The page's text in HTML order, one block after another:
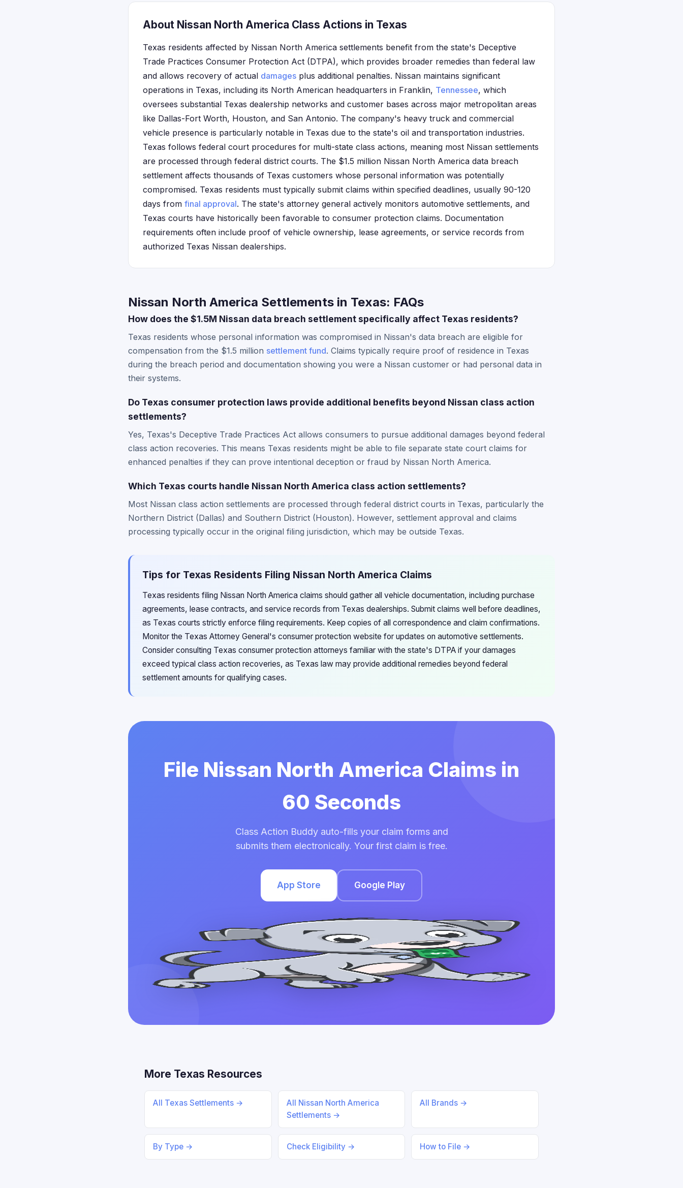
About Nissan North America Class Actions in Texas
Texas residents affected by Nissan North America settlements benefit from the state's Deceptive
Trade Practices Consumer Protection Act (DTPA), which provides broader remedies than federal law
and allows recovery of actual damages plus additional penalties. Nissan maintains significant
operations in Texas, including its North American headquarters in Franklin, Tennessee, which
oversees substantial Texas dealership networks and customer bases across major metropolitan areas
like Dallas-Fort Worth, Houston, and San Antonio. The company's heavy truck and commercial
vehicle presence is particularly notable in Texas due to the state's oil and transportation industries.
Texas follows federal court procedures for multi-state class actions, meaning most Nissan settlements
are processed through federal district courts. The $1.5 million Nissan North America data breach
settlement affects thousands of Texas customers whose personal information was potentially
compromised. Texas residents must typically submit claims within specified deadlines, usually 90-120
days from final approval. The state's attorney general actively monitors automotive settlements, and
Texas courts have historically been favorable to consumer protection claims. Documentation
requirements often include proof of vehicle ownership, lease agreements, or service records from
authorized Texas Nissan dealerships.
Nissan North America Settlements in Texas: FAQs
How does the $1.5M Nissan data breach settlement specifically affect Texas residents?
Texas residents whose personal information was compromised in Nissan's data breach are eligible for
compensation from the $1.5 million settlement fund. Claims typically require proof of residence in Texas
during the breach period and documentation showing you were a Nissan customer or had personal data in
their systems.
Do Texas consumer protection laws provide additional benefits beyond Nissan class action
settlements?
Yes, Texas's Deceptive Trade Practices Act allows consumers to pursue additional damages beyond federal
class action recoveries. This means Texas residents might be able to file separate state court claims for
enhanced penalties if they can prove intentional deception or fraud by Nissan North America.
Which Texas courts handle Nissan North America class action settlements?
Most Nissan class action settlements are processed through federal district courts in Texas, particularly the
Northern District (Dallas) and Southern District (Houston). However, settlement approval and claims
processing typically occur in the original filing jurisdiction, which may be outside Texas.
Tips for Texas Residents Filing Nissan North America Claims
Texas residents filing Nissan North America claims should gather all vehicle documentation, including purchase
agreements, lease contracts, and service records from Texas dealerships. Submit claims well before deadlines,
as Texas courts strictly enforce filing requirements. Keep copies of all correspondence and claim confirmations.
Monitor the Texas Attorney General's consumer protection website for updates on automotive settlements.
Consider consulting Texas consumer protection attorneys familiar with the state's DTPA if your damages
exceed typical class action recoveries, as Texas law may provide additional remedies beyond federal
settlement amounts for qualifying cases.
File Nissan North America Claims in
60 Seconds
Class Action Buddy auto-fills your claim forms and
submits them electronically. Your first claim is free.
App Store Google Play
More Texas Resources
All Texas Settlements →
All Nissan North America
Settlements →
All Brands →
By Type → Check Eligibility → How to File →